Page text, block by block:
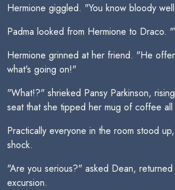
Hermione giggled. "You know bloody
Padma looked from Hermione to Draco.
Hermione grinned at her friend. "He
what's going on!"
"What!?" shrieked Pansy Parkinson,
seat that she tipped her mug of coffee
Practically everyone in the room stood
shock.
"Are you serious?" asked Dean,
excursion.